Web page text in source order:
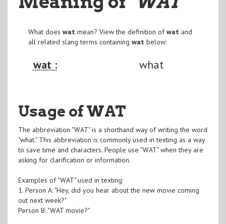
What does wat mean? View the definition ofwat and
all related slang terms containing wat below:
wat : what
Usage of WAT
The abbreviation "WAT" is a shorthand way of writing the word
"what." This abbreviation is commonly used in texting as a way
to save time and characters. People use "WAT" when they are
asking for clarification or information.
Examples of "WAT" used in texting:
1. Person A: "Hey, did you hear about the new movie coming
out next week?"
Person B: "WAT movie?"